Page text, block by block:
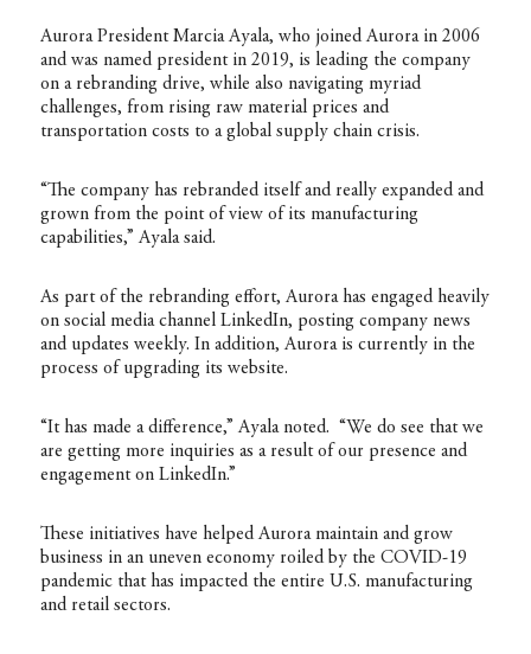
Aurora President Marcia Ayala, who joined Aurora in 2006
and was named president in 2019, is leading the company
on a rebranding drive, while also navigating myriad
challenges, from rising raw material prices and
transportation costs to a global supply chain crisis.
“The company has rebranded itself and really expanded and
grown from the point of view of its manufacturing
capabilities,” Ayala said.
As part of the rebranding effort, Aurora has engaged heavily
on social media channel LinkedIn, posting company news
and updates weekly. In addition, Aurora is currently in the
process of upgrading its website.
“It has made a difference,” Ayala noted. “We do see that we
are getting more inquiries as a result of our presence and
engagement on LinkedIn.”
These initiatives have helped Aurora maintain and grow
business in an uneven economy roiled by the COVID-19
pandemic that has impacted the entire U.S. manufacturing
and retail sectors.